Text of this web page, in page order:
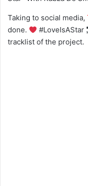
Taking to social media,
done.
#LoveIsAStar
tracklist of the project.